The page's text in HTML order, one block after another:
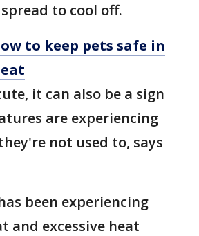
to cool off.
to keep pets safe in
it can also be a sign
are experiencing
not used to, says
been experiencing
and excessive heat